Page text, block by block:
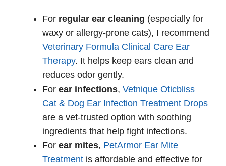
For regular ear cleaning (especially for
waxy or allergy-prone cats), I recommend
Veterinary Formula Clinical Care Ear
Therapy. It helps keep ears clean and
reduces odor gently.
For ear infections, Vetnique Oticbliss
Cat & Dog Ear Infection Treatment Drops
are a vet-trusted option with soothing
ingredients that help fight infections.
For ear mites, PetArmor Ear Mite
Treatment is affordable and effective for